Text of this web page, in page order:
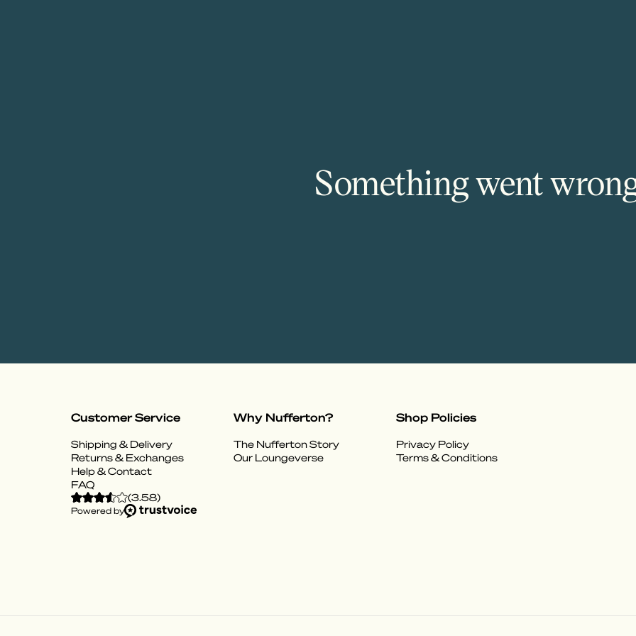
Something went
Customer Service
Shipping & Delivery
Returns & Exchanges
Help & Contact
FAQ
Why Nufferton?
The Nufferton Story
Our Loungeverse
Shop Policies
Privacy Policy
Terms & Conditions
(3.58)
Powered by